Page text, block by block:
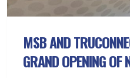
MSB AND
GRAND OPENING OF